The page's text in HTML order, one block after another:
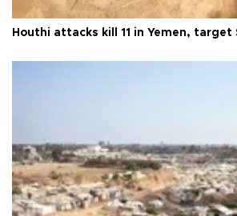
Houthi attacks kill 11 in Yemen,